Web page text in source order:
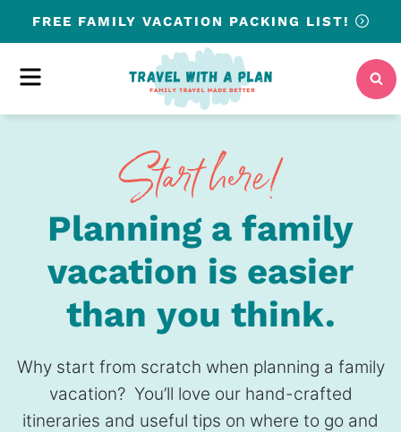
to
content
FREE FAMILY VACATION PACKING LIST!
MENU
Planning a family
vacation is easier
than you think.
Why start from scratch when planning a family
vacation? You’ll love our hand-crafted
itineraries and useful tips on where to go and